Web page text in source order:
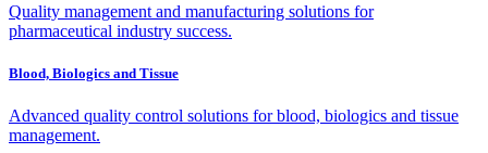
Quality management and manufacturing solutions for
pharmaceutical industry success.
Blood, Biologics and Tissue
Advanced quality control solutions for blood, biologics and tissue
management.